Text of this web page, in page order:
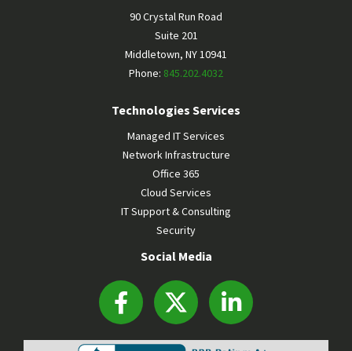
90 Crystal Run Road
Suite 201
Middletown, NY10941
Phone: 845.202.4032
Technologies Services
Managed IT Services
Network Infrastructure
Office 365
Cloud Services
IT Support & Consulting
Security
Social Media